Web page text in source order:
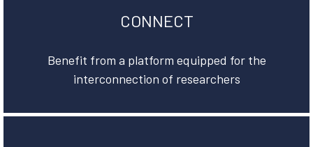
CONNECT
Benefit from a platform equipped for the
interconnection of researchers